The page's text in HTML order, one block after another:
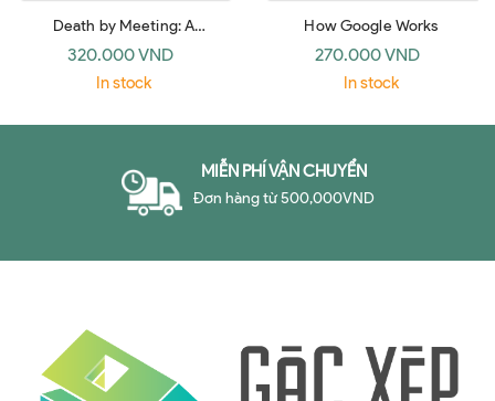
Death by Meeting: A
Leadership Fable… about
Solving the Most Painful
320.000 VND
In stock
How Google Works
270.000 VND
In stock
MIỄN PHÍ VẬN CHUYỂN
Đơn hàng từ 500,000VND